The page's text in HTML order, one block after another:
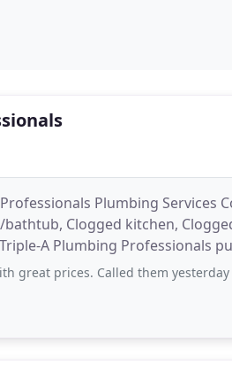
Plumbing Services
Clogged kitchen,
A Plumbing Professionals
Called them yesterday to fix my master bath